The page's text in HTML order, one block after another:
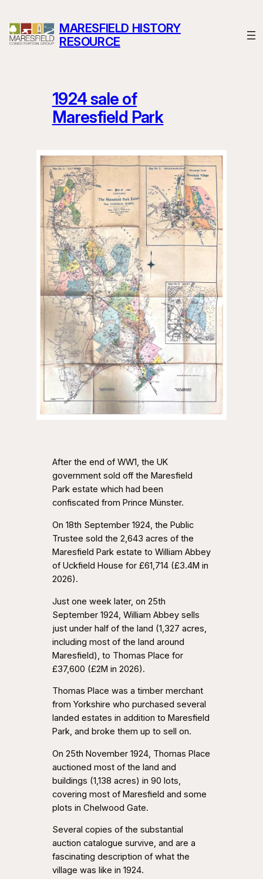
to
content
MARESFIELD HISTORY
RESOURCE
1924 sale of
Maresfield Park
After the end of WW1, the UK
government sold off the Maresfield
Park estate which had been
confiscated from Prince Münster.
On 18th September 1924, the Public
Trustee sold the 2,643 acres of the
Maresfield Park estate to William Abbey
of Uckfield House for £61,714 (£3.4M in
2026).
Just one week later, on 25th
September 1924, William Abbey sells
just under half of the land (1,327 acres,
including most of the land around
Maresfield), to Thomas Place for
£37,600 (£2M in 2026).
Thomas Place was a timber merchant
from Yorkshire who purchased several
landed estates in addition to Maresfield
Park, and broke them up to sell on.
On 25th November 1924, Thomas Place
auctioned most of the land and
buildings (1,138 acres) in 90 lots,
covering most of Maresfield and some
plots in Chelwood Gate.
Several copies of the substantial
auction catalogue survive, and are a
fascinating description of what the
village was like in 1924.